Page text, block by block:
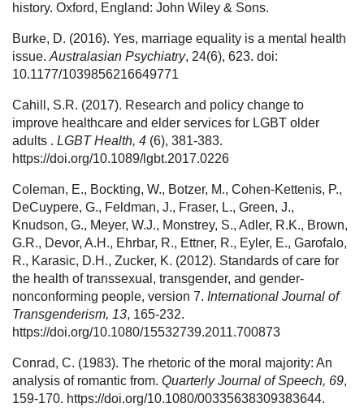
history. Oxford, England: John Wiley & Sons.
Burke, D. (2016). Yes, marriage equality is a mental health
issue. Australasian Psychiatry, 24(6), 623. doi:
10.1177/1039856216649771
Cahill, S.R. (2017). Research and policy change to
improve healthcare and elder services for LGBT older
adults . LGBT Health, 4 (6), 381-383.
https://doi.org/10.1089/lgbt.2017.0226
Coleman, E., Bockting, W., Botzer, M., Cohen-Kettenis, P.,
DeCuypere, G., Feldman, J., Fraser, L., Green, J.,
Knudson, G., Meyer, W.J., Monstrey, S., Adler, R.K., Brown,
G.R., Devor, A.H., Ehrbar, R., Ettner, R., Eyler, E., Garofalo,
R., Karasic, D.H., Zucker, K. (2012). Standards of care for
the health of transsexual, transgender, and gender-
nonconforming people, version 7. International Journal of
Transgenderism, 13, 165-232.
https://doi.org/10.1080/15532739.2011.700873
Conrad, C. (1983). The rhetoric of the moral majority: An
analysis of romantic from. Quarterly Journal of Speech, 69,
159-170. https://doi.org/10.1080/00335638309383644.